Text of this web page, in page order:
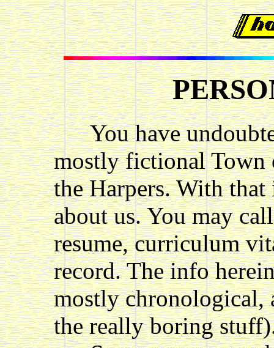
You have
mostly fictional
the Harpers. With
about us. You may
resume, curriculum
record. The info
mostly chronological,
the really boring